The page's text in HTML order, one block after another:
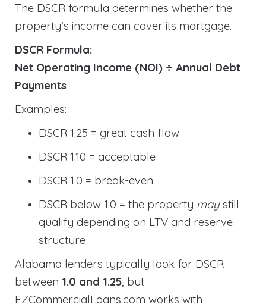
The DSCR formula determines whether the
property’s income can cover its mortgage.
DSCR Formula:
Net Operating Income (NOI) ÷ Annual Debt
Payments
Examples:
DSCR 1.25 = great cash flow
DSCR 1.10 = acceptable
DSCR 1.0 = break-even
DSCR below 1.0 = the property maystill
qualify depending on LTV and reserve
structure
Alabama lenders typically look for DSCR
between 1.0 and 1.25, but
EZCommercialLoans.com works with